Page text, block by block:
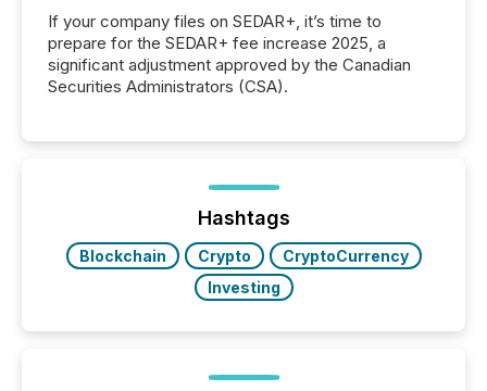
If your company files on SEDAR+, it’s time to
prepare for the SEDAR+ fee increase 2025, a
significant adjustment approved by the Canadian
Securities Administrators (CSA).
Hashtags
Blockchain Crypto
CryptoCurrency
Investing